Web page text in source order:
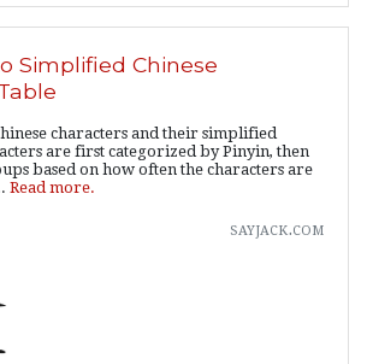
Simplified Chinese
characters and their simplified
are first categorized by Pinyin, then
based on how often the characters are
Read more.
sayjack.com